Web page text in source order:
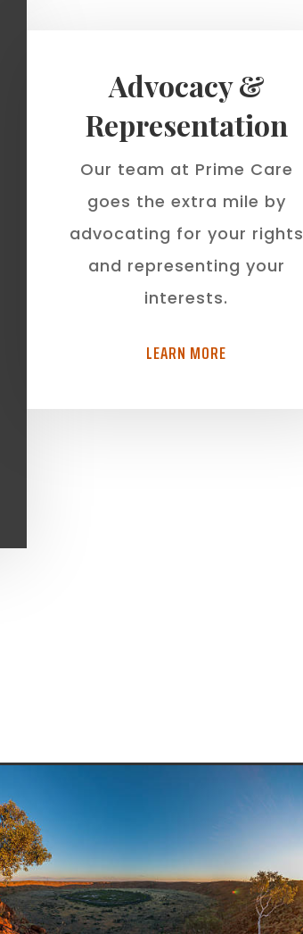
Advocacy &
Representation
Our team at Prime Care
goes the extra mile by
advocating for your rights
and representing your
interests.
LEARN MORE